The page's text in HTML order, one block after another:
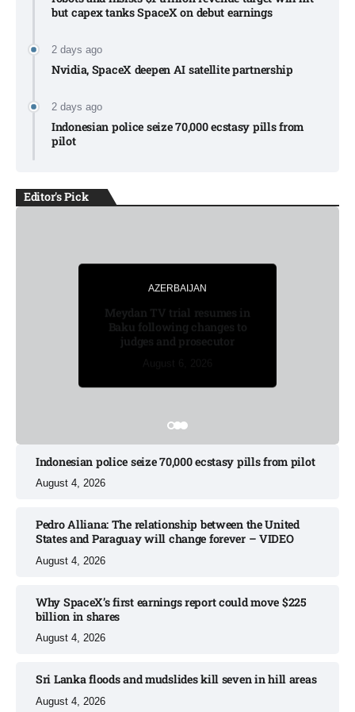
but capex tanks SpaceX on debut earnings
2 days ago
Nvidia, SpaceX deepen AI satellite partnership​
2 days ago
Indonesian police seize 70,000 ecstasy pills from
pilot​
Editor's Pick
AZERBAIJAN
Meydan TV trial resumes in
Baku following changes to
judges and prosecutor
Indonesian police seize 70,000 ecstasy pills from pilot​
August 4, 2026
Pedro Alliana: The relationship between the United
States and Paraguay will change forever – VIDEO​
August 4, 2026
Why SpaceX’s first earnings report could move $225
billion in shares​
August 4, 2026
Sri Lanka floods and mudslides kill seven in hill areas​
August 4, 2026